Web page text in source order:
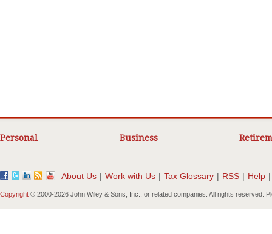
Personal Business
About Us | Work with Us | Tax Glossary | RSS | Help |
Copyright © 2000-2026 John Wiley & Sons, Inc., or related companies. All rights reserved.